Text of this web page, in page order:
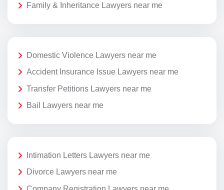
Family & Inheritance Lawyers near me
Domestic Violence Lawyers near me
Accident Insurance Issue Lawyers near me
Transfer Petitions Lawyers near me
Bail Lawyers near me
Intimation Letters Lawyers near me
Divorce Lawyers near me